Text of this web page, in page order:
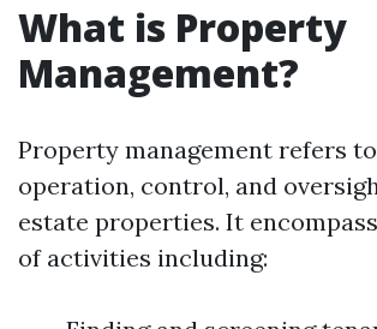
What is Property
Management?
Property management refers
operation, control, and
estate properties. It
of activities including: